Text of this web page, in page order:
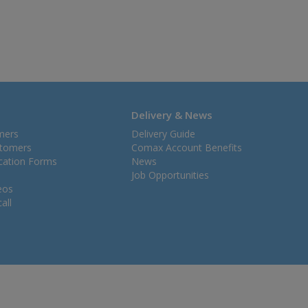
Forms
Delivery & News
Delivery Guide
Comax Account Benefits
News
Job Opportunities